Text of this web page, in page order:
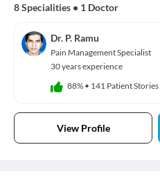
8 Specialities • 1 Doctor
Dr. P. Ramu
Pain Management Specialist
30 years experience
88% • 141 Patient Stories
View Profile